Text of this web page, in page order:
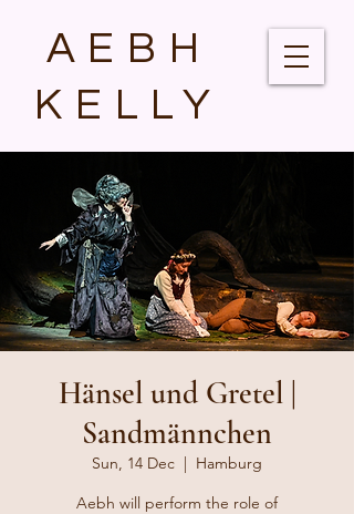
AEBH
KELLY
Hänsel und Gretel |
Sandmännchen
Sun, 14 Dec
  |
Hamburg
Aebh will perform the role of